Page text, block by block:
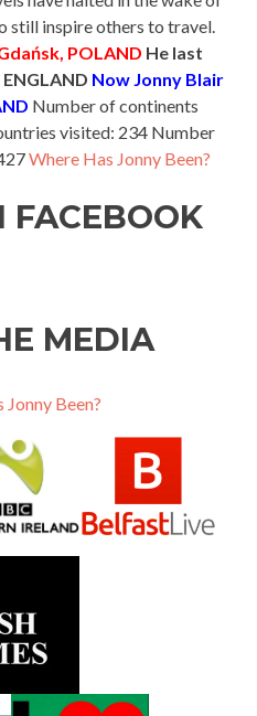
still inspire others to travel.
POLAND He last
Now Jonny Blair
Number of continents
visited: 234 Number
Where Has Jonny Been?
FACEBOOK
MEDIA
Jonny Been?